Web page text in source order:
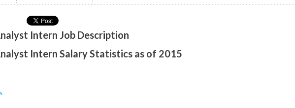
Intern Job Description
Intern Salary Statistics as of 2015